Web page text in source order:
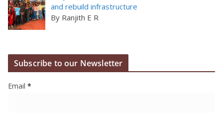
and rebuild infrastructure
By Ranjith E R
Subscribe to our Newsletter
Email *